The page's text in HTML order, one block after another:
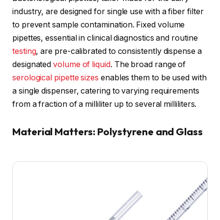
industry, are designed for single use with a fiber filter
to prevent sample contamination. Fixed volume
pipettes, essential in clinical diagnostics and routine
testing, are pre-calibrated to consistently dispense a
designatedvolume of liquid. The broad range of
serological pipette sizes enables them to be used with
a single dispenser, catering to varying requirements
from a fraction of a milliliter up to several milliliters.
Material Matters: Polystyrene and Glass